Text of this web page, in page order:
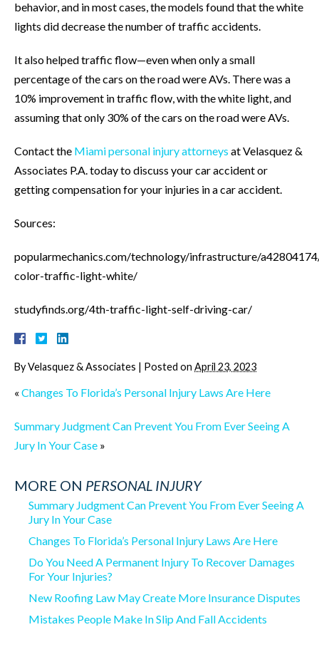
behavior, and in most cases, the models found that the white
lights did decrease the number of traffic accidents.
It also helped traffic flow—even when only a small
percentage of the cars on the road were AVs. There was a
10% improvement in traffic flow, with the white light, and
assuming that only 30% of the cars on the road were AVs.
Contact the Miami personal injury attorneys at Velasquez &
Associates P.A. today to discuss your car accident or
getting compensation for your injuries in a car accident.
Sources:
popularmechanics.com/technology/infrastructure/
color-traffic-light-white/
studyfinds.org/4th-traffic-light-self-driving-car/
ByVelasquez & Associates | Posted on April 23, 2023
« Changes To Florida’s Personal Injury Laws Are Here
Summary Judgment Can Prevent You From Ever Seeing A
Jury In Your Case »
MORE ON PERSONAL INJURY
Summary Judgment Can Prevent You From Ever Seeing A
Jury In Your Case
Changes To Florida’s Personal Injury Laws Are Here
Do You Need A Permanent Injury To Recover Damages
For Your Injuries?
New Roofing Law May Create More Insurance Disputes
Mistakes People Make In Slip And Fall Accidents